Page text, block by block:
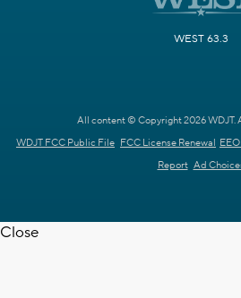
WEST 63.3
All content © Copyright 2026 WDJT.
WDJT FCC Public File FCC License Renewal
Report Ad
Close